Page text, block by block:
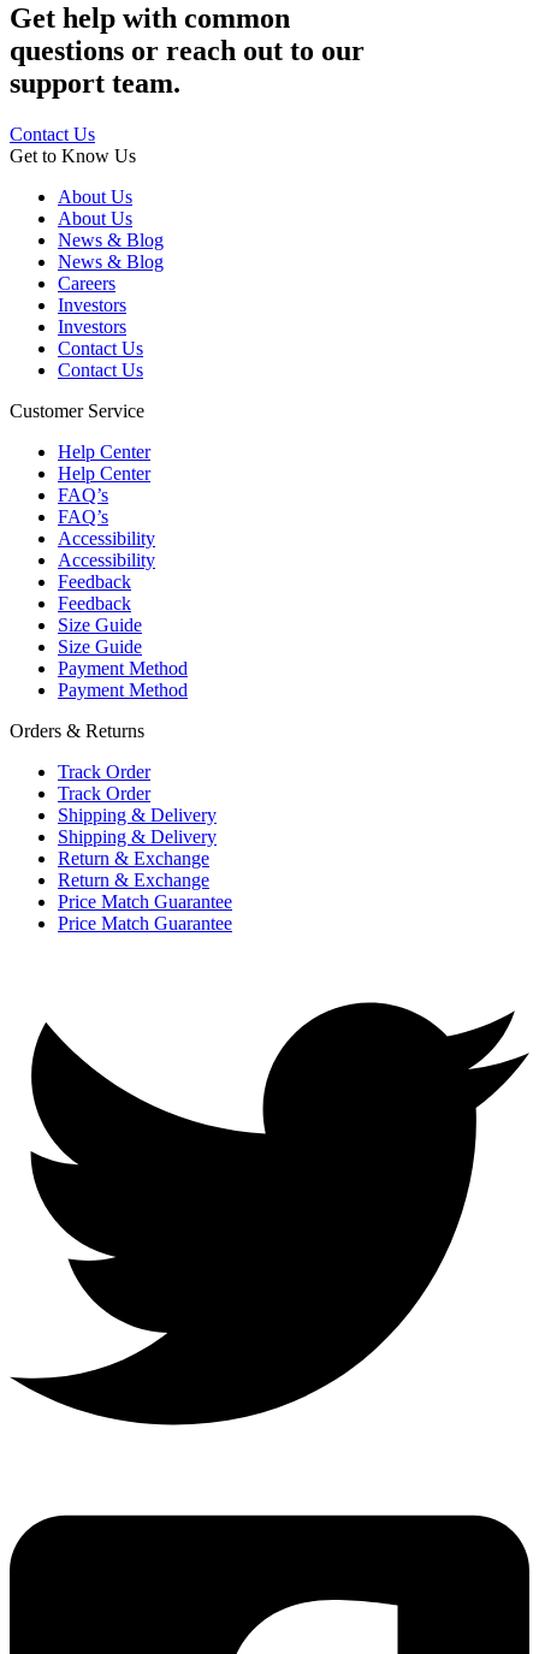
Get help with common
questions or reach out to our
support team.
Contact Us
Get to Know Us
About Us
About Us
News & Blog
News & Blog
Careers
Investors
Investors
Contact Us
Contact Us
Customer Service
Help Center
Help Center
FAQ’s
FAQ’s
Accessibility
Accessibility
Feedback
Feedback
Size Guide
Size Guide
Payment Method
Payment Method
Orders & Returns
Track Order
Track Order
Shipping & Delivery
Shipping & Delivery
Return & Exchange
Return & Exchange
Price Match Guarantee
Price Match Guarantee